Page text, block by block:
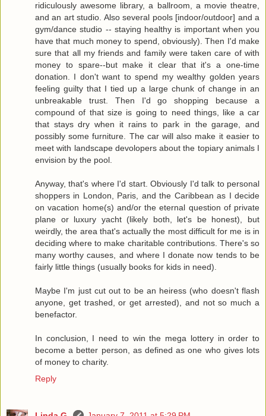
ridiculously awesome library, a ballroom, a movie theatre,
and an art studio. Also several pools [indoor/outdoor] and a
gym/dance studio -- staying healthy is important when you
have that much money to spend, obviously). Then I'd make
sure that all my friends and family were taken care of with
money to spare--but make it clear that it's a one-time
donation. I don't want to spend my wealthy golden years
feeling guilty that I tied up a large chunk of change in an
unbreakable trust. Then I'd go shopping because a
compound of that size is going to need things, like a car
that stays dry when it rains to park in the garage, and
possibly some furniture. The car will also make it easier to
meet with landscape devolopers about the topiary animals I
envision by the pool.
Anyway, that's where I'd start. Obviously I'd talk to personal
shoppers in London, Paris, and the Caribbean as I decide
on vacation home(s) and/or the eternal question of private
plane or luxury yacht (likely both, let's be honest), but
weirdly, the area that's actually the most difficult for me is in
deciding where to make charitable contributions. There's so
many worthy causes, and where I donate now tends to be
fairly little things (usually books for kids in need).
Maybe I'm just cut out to be an heiress (who doesn't flash
anyone, get trashed, or get arrested), and not so much a
benefactor.
In conclusion, I need to win the mega lottery in order to
become a better person, as defined as one who gives lots
of money to charity.
Reply